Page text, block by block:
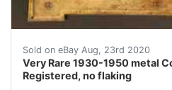
Sold on eBay Aug, 23rd 2020
Very Rare 1930-1950 metal
Registered, no flaking
Very Rare 1930-1950